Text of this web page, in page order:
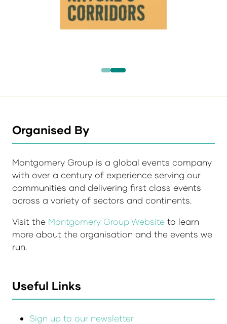
Organised By
Montgomery Group is a global events company
with over a century of experience serving our
communities and delivering first class events
across a variety of sectors and continents.
Visit the Montgomery Group Website to learn
more about the organisation and the events we
run.
Useful Links
Sign up to our newsletter